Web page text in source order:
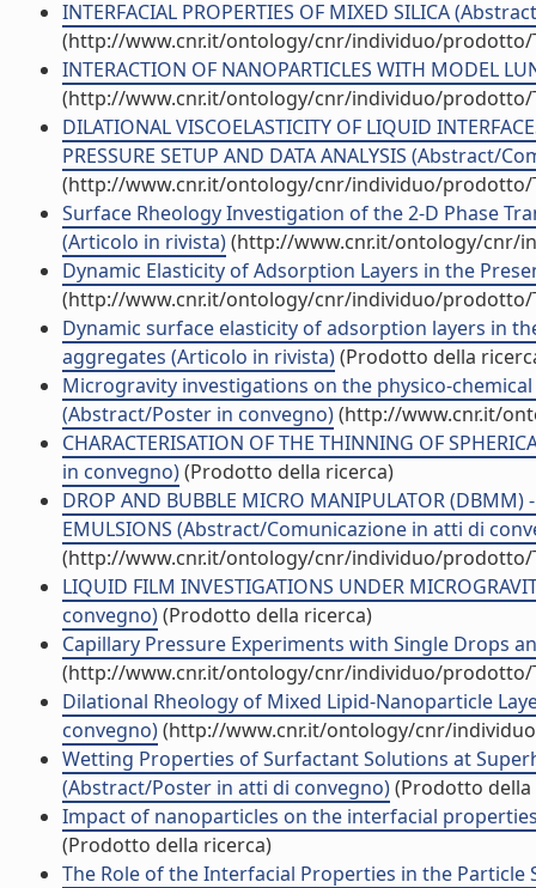
INTERFACIAL PROPERTIES OF MIXED SILICA
(http://www.cnr.it/ontology/cnr/individuo/prodotto/
INTERACTION OF NANOPARTICLES WITH
(http://www.cnr.it/ontology/cnr/individuo/prodotto/
DILATIONAL VISCOELASTICITY OF LIQUID
PRESSURE SETUP AND DATA ANALYSIS (Abstract/
(http://www.cnr.it/ontology/cnr/individuo/prodotto/
Surface Rheology Investigation of the 2-D Phase
(Articolo in rivista)(http://www.cnr.it/ontology/cnr/
Dynamic Elasticity of Adsorption Layers in the
(http://www.cnr.it/ontology/cnr/individuo/prodotto/
Dynamic surface elasticity of adsorption layers in
aggregates (Articolo in rivista)(Prodotto della
Microgravity investigations on the physico-
(Abstract/Poster in convegno)(http://www.cnr.it/
CHARACTERISATION OF THE THINNING OF
in convegno)(Prodotto della ricerca)
DROP AND BUBBLE MICRO MANIPULATOR
EMULSIONS (Abstract/Comunicazione in atti di
(http://www.cnr.it/ontology/cnr/individuo/prodotto/
LIQUID FILM INVESTIGATIONS UNDER
convegno)(Prodotto della ricerca)
Capillary Pressure Experiments with Single Drops
(http://www.cnr.it/ontology/cnr/individuo/prodotto/
Dilational Rheology of Mixed Lipid-Nanoparticle
convegno)(http://www.cnr.it/ontology/cnr/
Wetting Properties of Surfactant Solutions at
(Abstract/Poster in atti di convegno)(Prodotto della
Impact of nanoparticles on the interfacial
(Prodotto della ricerca)
The Role of the Interfacial Properties in the Particle